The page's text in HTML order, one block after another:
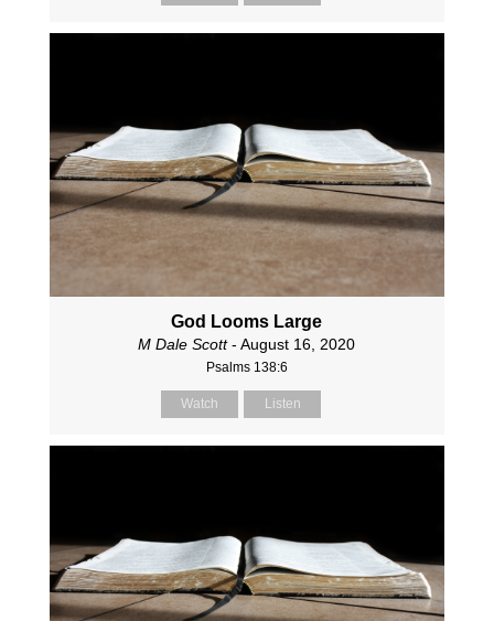
God Looms Large
M Dale Scott- August 16, 2020
Psalms 138:6
Watch Listen